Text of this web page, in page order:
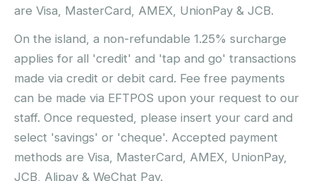
are Visa, MasterCard, AMEX, UnionPay & JCB.
On the island, a non-refundable 1.25% surcharge
applies for all 'credit' and 'tap and go' transactions
made via credit or debit card. Fee free payments
can be made via EFTPOS upon your request to our
staff. Once requested, please insert your card and
select 'savings' or 'cheque'. Accepted payment
methods are Visa, MasterCard, AMEX, UnionPay,
JCB, Alipay & WeChat Pay.